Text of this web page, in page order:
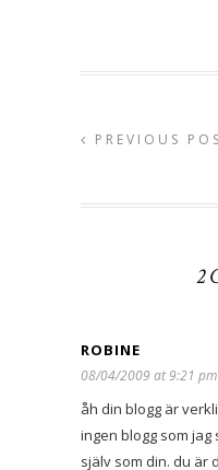
PREVIOUS
2
ROBINE
08/04/2009 at 9:21 pm
åh din blogg är
ingen blogg som
själv som din. du är